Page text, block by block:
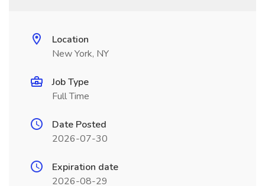
Location
New York, NY
Job Type
Full Time
Date Posted
2026-07-30
Expiration date
2026-08-29